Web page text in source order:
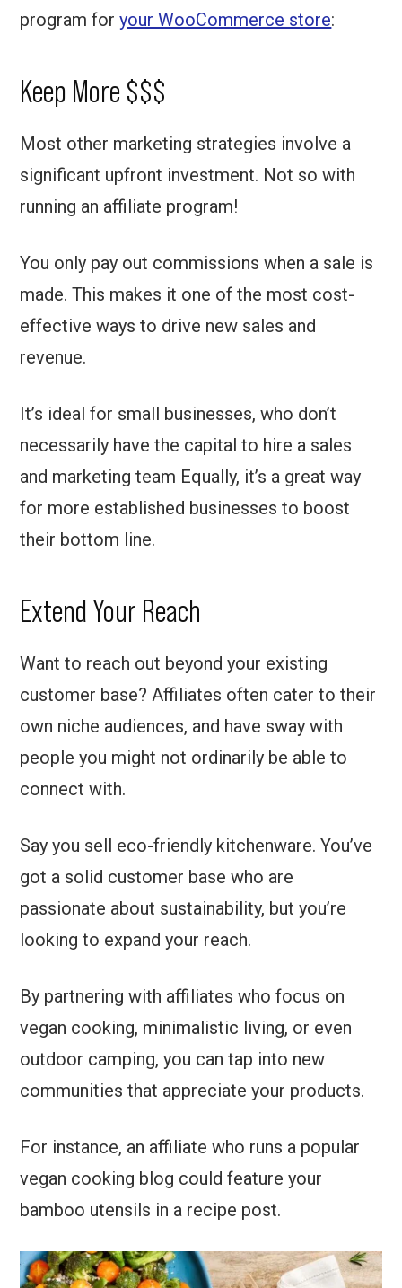
program foryour WooCommerce store:
Keep More $$$
Most other marketing strategies involve a
significant upfront investment. Not so with
running an affiliate program!
You only pay out commissions when a sale is
made. This makes it one of the most cost-
effective ways to drive new sales and
revenue.
It’s ideal for small businesses, who don’t
necessarily have the capital to hire a sales
and marketing team Equally, it’s a great way
for more established businesses to boost
their bottom line.
Extend Your Reach
Want to reach out beyond your existing
customer base? Affiliates often cater to their
own niche audiences, and have sway with
people you might not ordinarily be able to
connect with.
Say you sell eco-friendly kitchenware. You’ve
got a solid customer base who are
passionate about sustainability, but you’re
looking to expand your reach.
By partnering with affiliates who focus on
vegan cooking, minimalistic living, or even
outdoor camping, you can tap into new
communities that appreciate your products.
For instance, an affiliate who runs a popular
vegan cooking blog could feature your
bamboo utensils in a recipe post.